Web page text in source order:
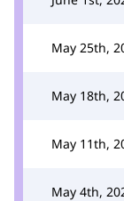
May 25th,
May 18th,
May 11th,
May 4th,